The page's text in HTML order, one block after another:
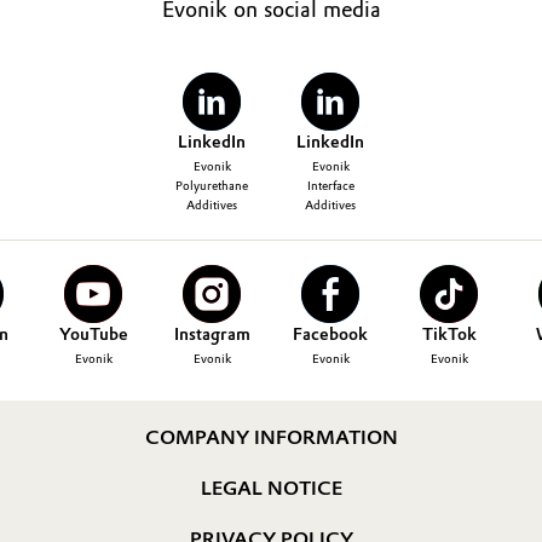
Evonik on social media
LinkedIn
Evonik
Polyurethane
Additives
LinkedIn
Evonik
Interface
Additives
YouTube
Evonik
Instagram
Evonik
Facebook
Evonik
TikTok
Evonik
COMPANY INFORMATION
LEGAL NOTICE